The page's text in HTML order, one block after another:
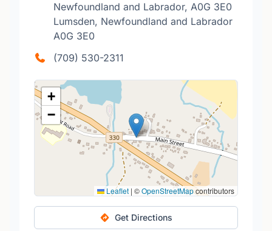
Newfoundland and Labrador, A0G 3E0
Lumsden, Newfoundland and Labrador
A0G 3E0
(709) 530-2311
+
−
Leaflet | ©OpenStreetMapcontributors
Get Directions